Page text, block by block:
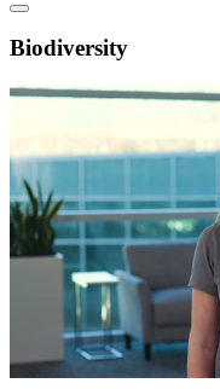
Biodiversity